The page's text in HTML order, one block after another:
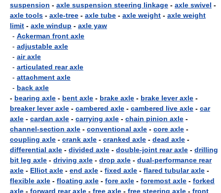
suspension - axle suspension steering linkage - axle swivel -
axle tools - axle-tree - axle tube - axle weight - axle weight
limit - axle windup - axle yaw
- Ackerman front axle
- adjustable axle
- air axle
- articulated rear axle
- attachment axle
- back axle
- bearing axle - bent axle - brake axle - brake lever axle -
breaker lever axle - cambered axle - cambered live axle - car
axle - cardan axle - carrying axle - chain pinion axle -
channel-section axle - conventional axle - core axle -
coupling axle - crank axle - cranked axle - dead axle -
differential axle - divided axle - double-joint rear axle - drilling
bit leg axle - driving axle - drop axle - dual-performance rear
axle - Elliot axle - end axle - fixed axle - flared tubular axle -
flexible axle - floating axle - fore axle - foremost axle - forked
axle - forward rear axle - free axle - free steering axle - front